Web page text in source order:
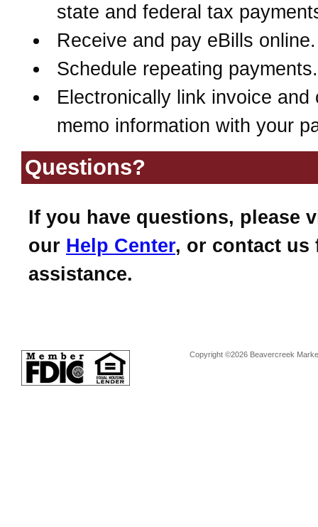
state and federal tax
Receive and pay eBills online.
Schedule repeating payments.
Electronically link invoice and
memo information with your
Questions?
If you have questions, please
our Help Center, or contact us
assistance.
Copyright ©2026 Beavercreek